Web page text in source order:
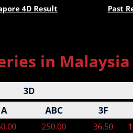
4D Result Past
in
3D
A
ABC 3F
250.00
36.50